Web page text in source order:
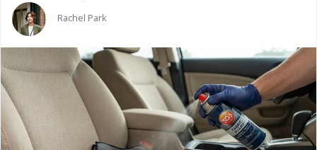
Rachel Park